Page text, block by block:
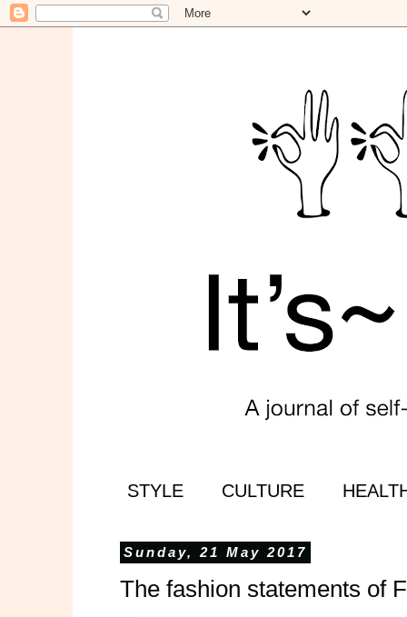
STYLE CULTURE
Sunday, 21 May 2017
The fashion statements of